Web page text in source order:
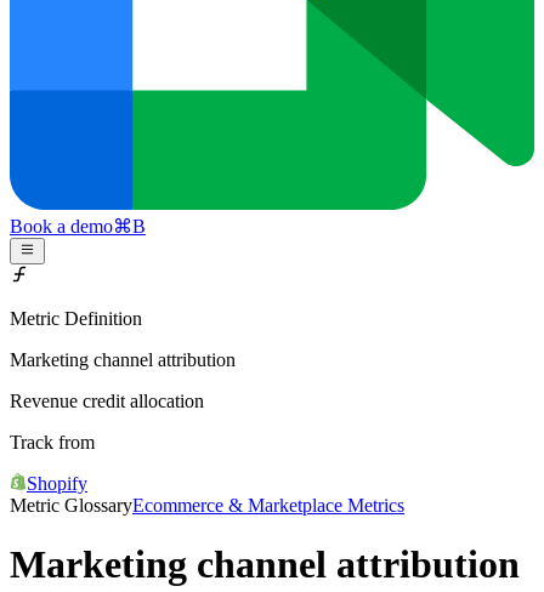
Book a demo⌘B
Metric Definition
Marketing channel attribution
Revenue credit allocation
Track from
Shopify
Metric GlossaryEcommerce & Marketplace Metrics
Marketing channel attribution